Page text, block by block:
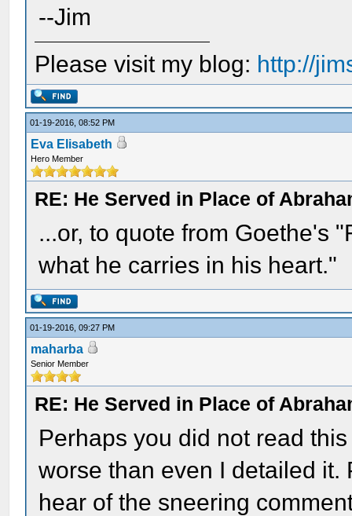
--Jim
Please visit my blog: http://
01-19-2016, 08:52 PM
Eva Elisabeth
Hero Member
RE: He Served in Place of
...or, to quote from Goethe's
what he carries in his heart."
01-19-2016, 09:27 PM
maharba
Senior Member
RE: He Served in Place of
Perhaps you did not read
worse than even I detailed
hear of the sneering